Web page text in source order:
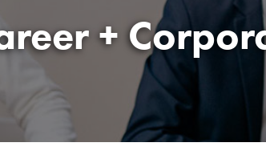
+